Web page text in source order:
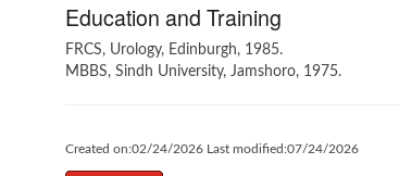
Education and Training
FRCS, Urology, Edinburgh, 1985.
MBBS, Sindh University, Jamshoro, 1975.
Created on:02/24/2026 Last modified:07/24/2026